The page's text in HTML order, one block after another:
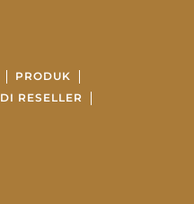
PRODUK
RESELLER